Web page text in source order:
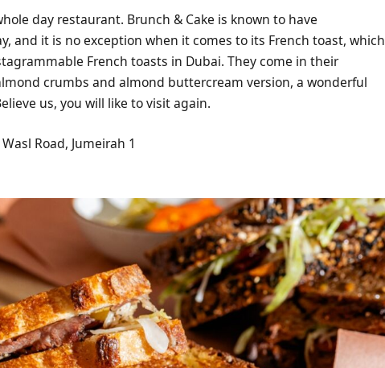
day restaurant. Brunch & Cake is known to have
and it is no exception when it comes to its French toast, which
French toasts in Dubai. They come in their
crumbs and almond buttercream version, a wonderful
us, you will like to visit again.
Road, Jumeirah 1